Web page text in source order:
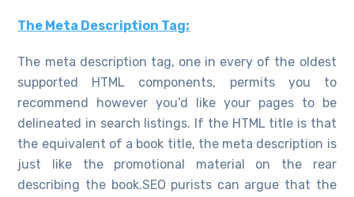
The Meta Description Tag:
The meta description tag, one in every of the oldest
supported HTML components, permits you to
recommend however you’d like your pages to be
delineated in search listings. If the HTML title is that
the equivalent of a book title, the meta description is
just like the promotional material on the rear
describing the book.SEO purists can argue that the